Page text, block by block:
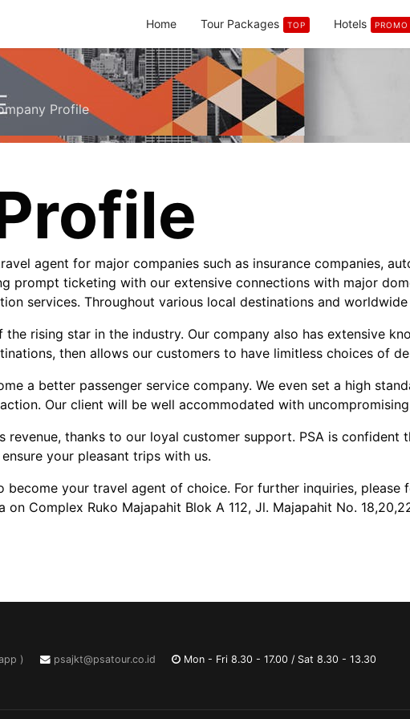
Home Tour Packages TOP Hotels PROMO
Profile
agent for major companies such as insurance companies,
prompt ticketing with our extensive connections with major
services. Throughout various local destinations and
rising star in the industry. Our company also has extensive
then allows our customers to have limitless choices of
a better passenger service company. We even set a high
Our client will be well accommodated with
revenue, thanks to our loyal customer support. PSA is
your pleasant trips with us.
your travel agent of choice. For further inquiries,
Complex Ruko Majapahit Blok A 112, Jl. Majapahit No.
) psajkt@psatour.co.id Mon - Fri 8.30 - 17.00 / Sat 8.30 - 13.30